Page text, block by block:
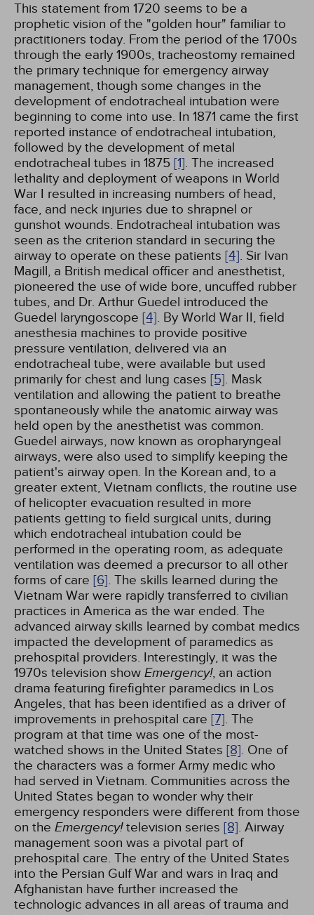
This statement from 1720 seems to be a
prophetic vision of the "golden hour" familiar to
practitioners today. From the period of the 1700s
through the early 1900s, tracheostomy remained
the primary technique for emergency airway
management, though some changes in the
development of endotracheal intubation were
beginning to come into use. In 1871 came the first
reported instance of endotracheal intubation,
followed by the development of metal
endotracheal tubes in 1875 [1]. The increased
lethality and deployment of weapons in World
War I resulted in increasing numbers of head,
face, and neck injuries due to shrapnel or
gunshot wounds. Endotracheal intubation was
seen as the criterion standard in securing the
airway to operate on these patients [4]. Sir Ivan
Magill, a British medical officer and anesthetist,
pioneered the use of wide bore, uncuffed rubber
tubes, and Dr. Arthur Guedel introduced the
Guedel laryngoscope [4]. By World War II, field
anesthesia machines to provide positive
pressure ventilation, delivered via an
endotracheal tube, were available but used
primarily for chest and lung cases [5]. Mask
ventilation and allowing the patient to breathe
spontaneously while the anatomic airway was
held open by the anesthetist was common.
Guedel airways, now known as oropharyngeal
airways, were also used to simplify keeping the
patient's airway open. In the Korean and, to a
greater extent, Vietnam conflicts, the routine use
of helicopter evacuation resulted in more
patients getting to field surgical units, during
which endotracheal intubation could be
performed in the operating room, as adequate
ventilation was deemed a precursor to all other
forms of care [6]. The skills learned during the
Vietnam War were rapidly transferred to civilian
practices in America as the war ended. The
advanced airway skills learned by combat medics
impacted the development of paramedics as
prehospital providers. Interestingly, it was the
1970s television show Emergency!, an action
drama featuring firefighter paramedics in Los
Angeles, that has been identified as a driver of
improvements in prehospital care [7]. The
program at that time was one of the most-
watched shows in the United States [8]. One of
the characters was a former Army medic who
had served in Vietnam. Communities across the
United States began to wonder why their
emergency responders were different from those
on the Emergency!television series [8]. Airway
management soon was a pivotal part of
prehospital care. The entry of the United States
into the Persian Gulf War and wars in Iraq and
Afghanistan have further increased the
technologic advances in all areas of trauma and